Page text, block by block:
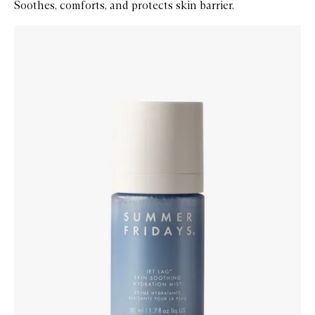
Soothes, comforts, and protects skin barrier.